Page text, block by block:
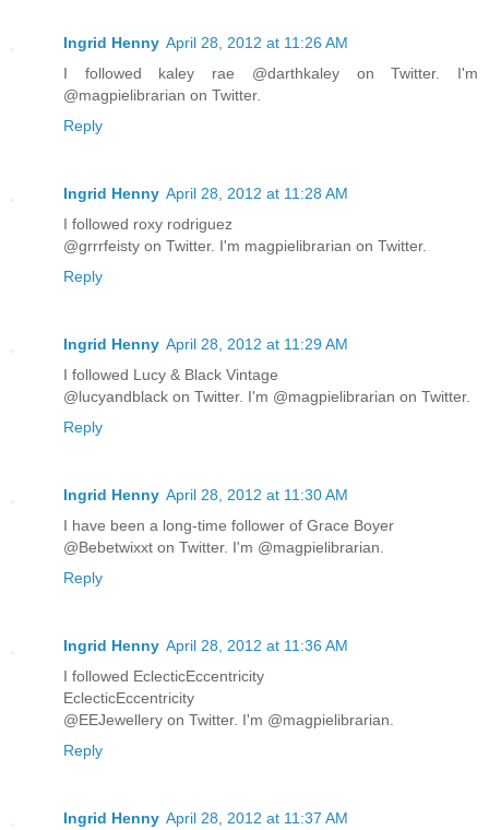
Ingrid Henny April 28, 2012 at 11:26 AM
I followed kaley rae @darthkaley on Twitter. I'm
@magpielibrarian on Twitter.
Reply
Ingrid Henny April 28, 2012 at 11:28 AM
I followed roxy rodriguez
@grrrfeisty on Twitter. I'm magpielibrarian on Twitter.
Reply
Ingrid Henny April 28, 2012 at 11:29 AM
I followed Lucy & Black Vintage
@lucyandblack on Twitter. I'm @magpielibrarian on Twitter.
Reply
Ingrid Henny April 28, 2012 at 11:30 AM
I have been a long-time follower of Grace Boyer
@Bebetwixxt on Twitter. I'm @magpielibrarian.
Reply
Ingrid Henny April 28, 2012 at 11:36 AM
I followed EclecticEccentricity
EclecticEccentricity
@EEJewellery on Twitter. I'm @magpielibrarian.
Reply
Ingrid Henny April 28, 2012 at 11:37 AM